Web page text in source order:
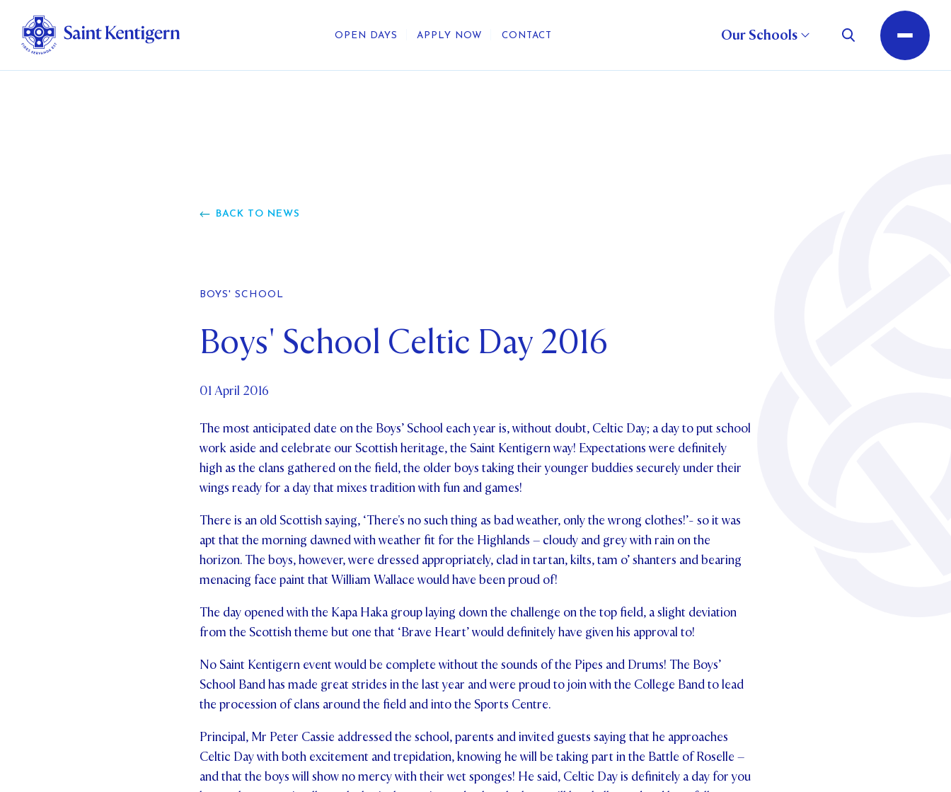
OPEN DAYS APPLY NOW CONTACT Our Schools
Parents and Friends
BACK TO NEWS
BOYS' SCHOOL
Boys' School Celtic Day 2016
01 April 2016
The most anticipated date on the Boys’ School each year is, without doubt, Celtic Day; a day to put school
work aside and celebrate our Scottish heritage, the Saint Kentigern way! Expectations were definitely
high as the clans gathered on the field, the older boys taking their younger buddies securely under their
wings ready for a day that mixes tradition with fun and games!
There is an old Scottish saying, ‘There's no such thing as bad weather, only the wrong clothes!’- so it was
apt that the morning dawned with weather fit for the Highlands – cloudy and grey with rain on the
horizon. The boys, however, were dressed appropriately, clad in tartan, kilts, tam o’ shanters and bearing
menacing face paint that William Wallace would have been proud of!
The day opened with the Kapa Haka group laying down the challenge on the top field, a slight deviation
from the Scottish theme but one that ‘Brave Heart’ would definitely have given his approval to!
No Saint Kentigern event would be complete without the sounds of the Pipes and Drums! The Boys’
School Band has made great strides in the last year and were proud to join with the College Band to lead
the procession of clans around the field and into the Sports Centre.
Principal, Mr Peter Cassie addressed the school, parents and invited guests saying that he approaches
Celtic Day with both excitement and trepidation, knowing he will be taking part in the Battle of Roselle –
and that the boys will show no mercy with their wet sponges! He said, Celtic Day is definitely a day for you